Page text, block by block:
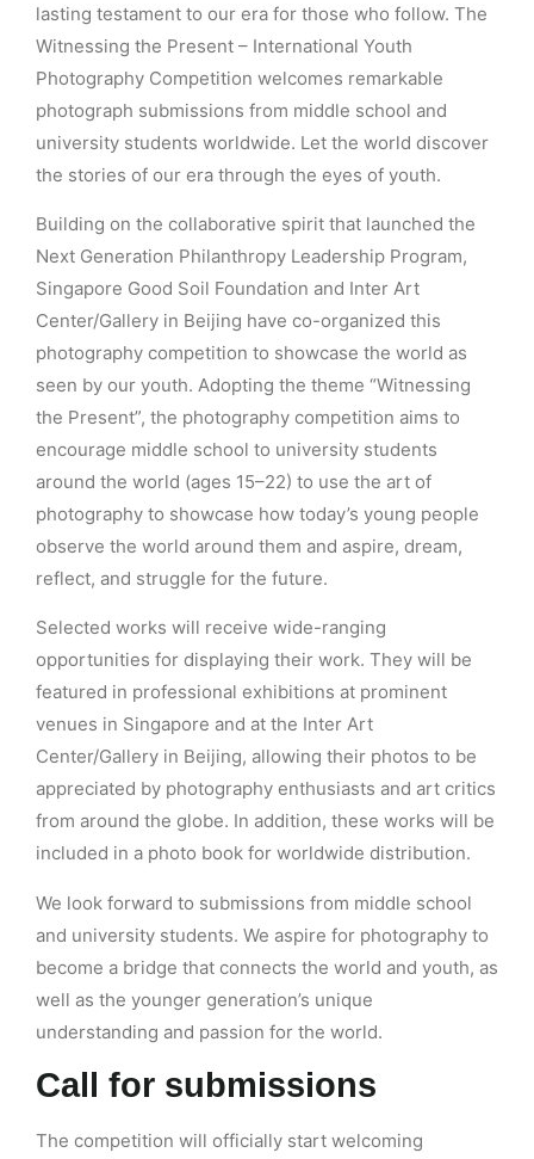
lasting testament to our era for those who follow. The
Witnessing the Present – International Youth
Photography Competition welcomes remarkable
photograph submissions from middle school and
university students worldwide. Let the world discover
the stories of our era through the eyes of youth.
Building on the collaborative spirit that launched the
Next Generation Philanthropy Leadership Program,
Singapore Good Soil Foundation and Inter Art
Center/Gallery in Beijing have co-organized this
photography competition to showcase the world as
seen by our youth. Adopting the theme “Witnessing
the Present”, the photography competition aims to
encourage middle school to university students
around the world (ages 15–22) to use the art of
photography to showcase how today’s young people
observe the world around them and aspire, dream,
reflect, and struggle for the future.
Selected works will receive wide-ranging
opportunities for displaying their work. They will be
featured in professional exhibitions at prominent
venues in Singapore and at the Inter Art
Center/Gallery in Beijing, allowing their photos to be
appreciated by photography enthusiasts and art critics
from around the globe. In addition, these works will be
included in a photo book for worldwide distribution.
We look forward to submissions from middle school
and university students. We aspire for photography to
become a bridge that connects the world and youth, as
well as the younger generation’s unique
understanding and passion for the world.
Call for submissions
The competition will officially start welcoming